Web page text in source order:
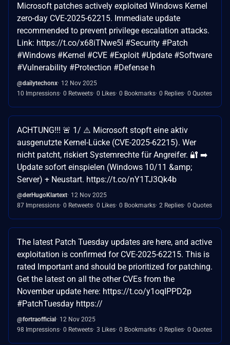
Microsoft patches actively exploited Windows Kernel
zero-day CVE-2025-62215. Immediate update
recommended to prevent privilege escalation attacks.
Link: https://t.co/x68iTNwe5I #Security #Patch
#Windows #Kernel #CVE #Exploit #Update #Software
#Vulnerability #Protection #Defense h
@dailytechonx 12 Nov 2025
10 Impressions 0 Retweets 0 Likes 0 Bookmarks 0 Replies 0 Quotes
ACHTUNG!!! 🚨 1/ ⚠️ Microsoft stopft eine aktiv
ausgenutzte Kernel-Lücke (CVE-2025-62215). Wer
nicht patcht, riskiert Systemrechte für Angreifer. 🔐 ➡️
Update sofort einspielen (Windows 10/11 &amp;
Server) + Neustart. https://t.co/nY1TJ3Qk4b
@derHugoKlartext 12 Nov 2025
87 Impressions 0 Retweets 0 Likes 0 Bookmarks 2 Replies 0 Quotes
The latest Patch Tuesday updates are here, and active
exploitation is confirmed for CVE-2025-62215. This is
rated Important and should be prioritized for patching.
Get the latest on all the other CVEs from the
November update here: https://t.co/y1oqIPPD2p
#PatchTuesday https://
@fortraofficial 12 Nov 2025
98 Impressions 0 Retweets 3 Likes 0 Bookmarks 0 Replies 0 Quotes